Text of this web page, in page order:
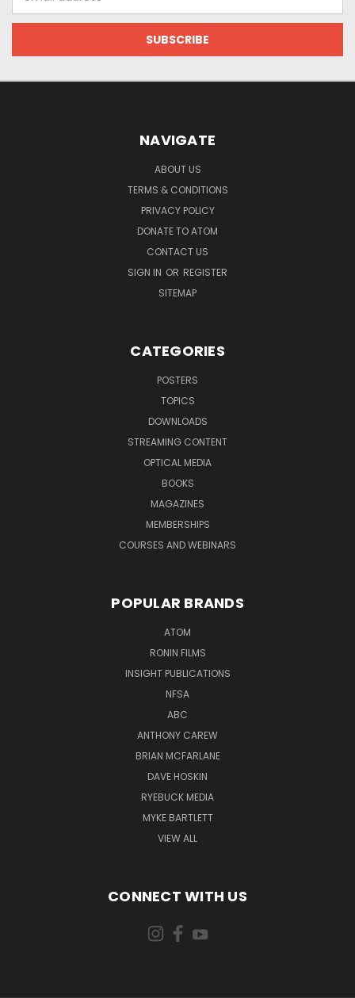
Address
NAVIGATE
ABOUT US
TERMS & CONDITIONS
PRIVACY POLICY
DONATE TO ATOM
CONTACT US
SIGN IN OR REGISTER
SITEMAP
CATEGORIES
POSTERS
TOPICS
DOWNLOADS
STREAMING CONTENT
OPTICAL MEDIA
BOOKS
MAGAZINES
MEMBERSHIPS
COURSES AND WEBINARS
POPULAR BRANDS
ATOM
RONIN FILMS
INSIGHT PUBLICATIONS
NFSA
ABC
ANTHONY CAREW
BRIAN MCFARLANE
DAVE HOSKIN
RYEBUCK MEDIA
MYKE BARTLETT
VIEW ALL
CONNECT WITH US